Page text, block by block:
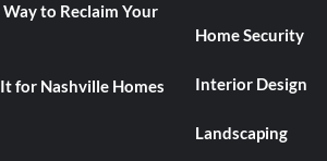
to Reclaim Your
for Nashville Homes
Home Security
Interior Design
Landscaping